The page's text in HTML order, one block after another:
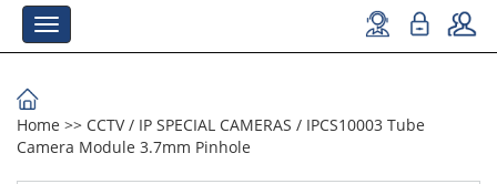
Home >> CCTV/ IP SPECIAL CAMERAS / IPCS10003 Tube
Camera Module 3.7mm Pinhole